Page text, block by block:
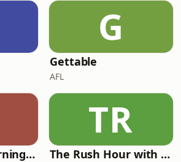
G
Gettable
AFL
Mick in The Morning with Roo, Titus and Rosie
TR
The Rush Hour with JB & Billy